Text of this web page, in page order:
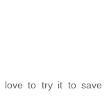
love to try it to save